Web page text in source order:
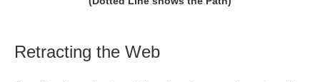
Retracting the Web